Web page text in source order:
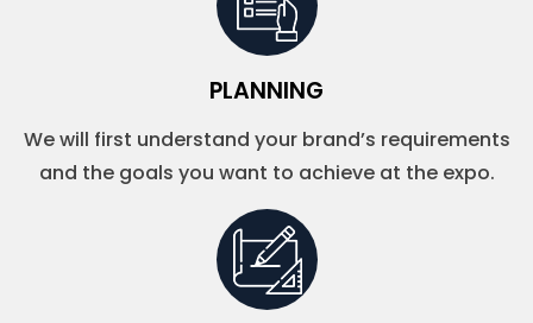
PLANNING
We will first understand your brand’s requirements
and the goals you want to achieve at the expo.